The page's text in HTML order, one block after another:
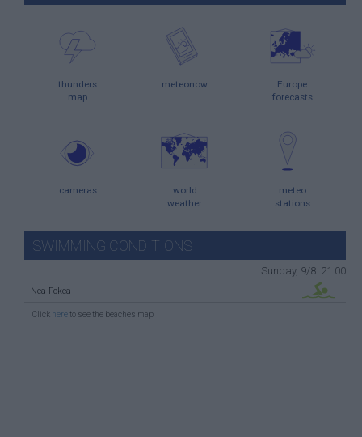
thunders
map
meteonow
Europe
forecasts
cameras
world
weather
meteo
stations
SWIMMING CONDITIONS
Sunday, 9/8: 21:00
Nea Fokea
Click here to see the beaches map